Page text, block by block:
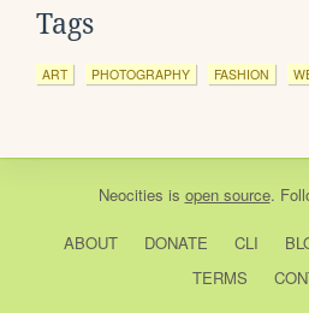
Tags
ART PHOTOGRAPHY FASHION
Neocities is open source.
ABOUT DONATE CLI
TERMS